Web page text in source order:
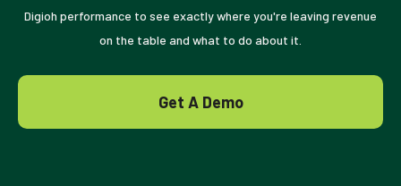
Digioh performance to see exactly where you're leaving revenue
on the table and what to do about it.
Get A Demo